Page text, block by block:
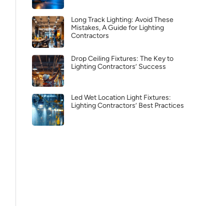
Long Track Lighting: Avoid These
Mistakes, A Guide for Lighting
Contractors
Drop Ceiling Fixtures: The Key to
Lighting Contractors’ Success
Led Wet Location Light Fixtures:
Lighting Contractors’ Best Practices